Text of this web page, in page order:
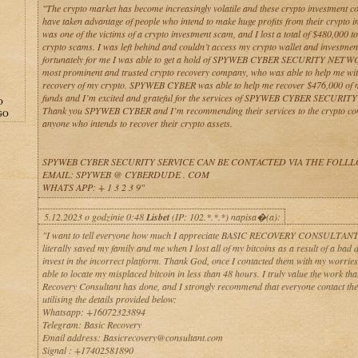
"The crypto market has become increasingly volatile and these crypto investment
have taken advantage of people who intend to make huge profits from their crypto
was one of the victims of a crypto investment scam, and I lost a total of $480,000
crypto scams. I was left behind and couldn’t access my crypto wallet and
fortunately for me I was able to get a hold of SPYWEB CYBER SECURITY
most prominent and trusted crypto recovery company, who was able to help me
recovery of my crypto. SPYWEB CYBER was able to help me recover $476,000 of
funds and I’m excited and grateful for the services of SPYWEB CYBER
Thank you SPYWEB CYBER and I’m recommending their services to the crypto
anyone who intends to recover their crypto assets.
SPYWEB CYBER SECURITY SERVICE CAN BE CONTACTED VIA THE
EMAIL: SPYWEB @ CYBERDUDE . COM
WHATS APP: + 1 3 2 3 9"
5.12.2023 o godzinie 0:48Lisbet(IP: 102.*.*.*) napisa�(a):
"I want to tell everyone how much I appreciate BASIC RECOVERY
literally saved my family and me when I lost all of my bitcoins as a result of a bad
invest in the incorrect platform. Thank God, once I contacted them with my
able to locate my misplaced bitcoin in less than 48 hours. I truly value the work
Recovery Consultant has done, and I strongly recommend that everyone contact
utilising the details provided below:
Whatsapp: +16072323894
Telegram: Basic Recovery
Email address: Basicrecovery@consultant.com
Signal : +17402581890